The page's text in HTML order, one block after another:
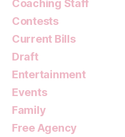
Coaching Staff
Contests
Current Bills
Draft
Entertainment
Events
Family
Free Agency